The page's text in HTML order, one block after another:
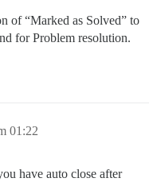
of “Marked as Solved” to
for Problem resolution.
01:22
have auto close after